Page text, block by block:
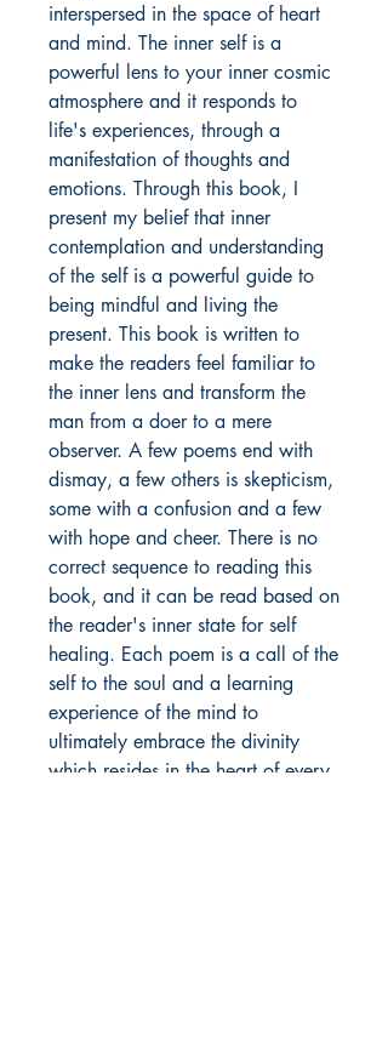
interspersed in the space of heart
and mind. The inner self is a
powerful lens to your inner cosmic
atmosphere and it responds to
life's experiences, through a
manifestation of thoughts and
emotions. Through this book, I
present my belief that inner
contemplation and understanding
of the self is a powerful guide to
being mindful and living the
present. This book is written to
make the readers feel familiar to
the inner lens and transform the
man from a doer to a mere
observer. A few poems end with
dismay, a few others is skepticism,
some with a confusion and a few
with hope and cheer. There is no
correct sequence to reading this
book, and it can be read based on
the reader's inner state for self
healing. Each poem is a call of the
self to the soul and a learning
experience of the mind to
ultimately embrace the divinity
which resides in the heart of every